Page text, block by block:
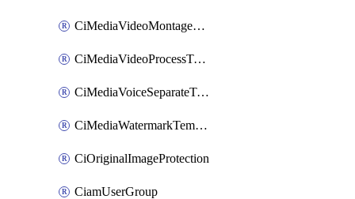
CiMediaVideoMontageTemplate
CiMediaVideoProcessTemplate
CiMediaVoiceSeparateTemplate
CiMediaWatermarkTemplate
CiOriginalImageProtection
CiamUserGroup